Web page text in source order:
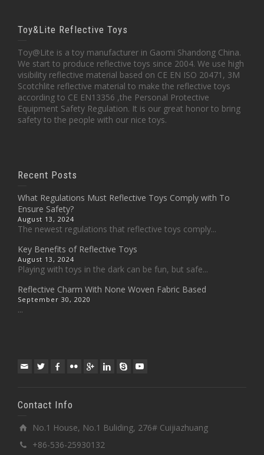
Toy&Lite Reflective Toys
Toy@Lite is a toy manufacturer in Gaomi Shandong China.
We start to produce reflective toys since 2004. We use high
visibility reflective material based on CE EN ISO 20471, 3M
Scotchlite reflective material to make the reflective toys
according to CE EN13356 ,the Personal Protective
Equipment Safety Regulation. It is our great honor to bring
safety to the people with our nice toys.
Recent Posts
What Regulations Must Reflective Toys Comply with To
Ensure Safety?
August 13, 2024
The newest regulations that reflective toys comply...
Key Benefits of Reflective Toys
August 13, 2024
Playing with toys in the dark can be fun, but safe...
Reflective Charm With None Woven Fabric Based
September 30, 2020
...
Contact Info
No.1 House, No.1 Buliding, 276# Cuijiazhuang
+86-536-25930132